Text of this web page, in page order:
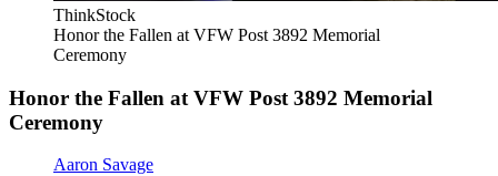
ThinkStock
Honor the Fallen at VFW Post 3892 Memorial
Ceremony
Honor the Fallen at VFW Post 3892 Memorial
Ceremony
Aaron Savage